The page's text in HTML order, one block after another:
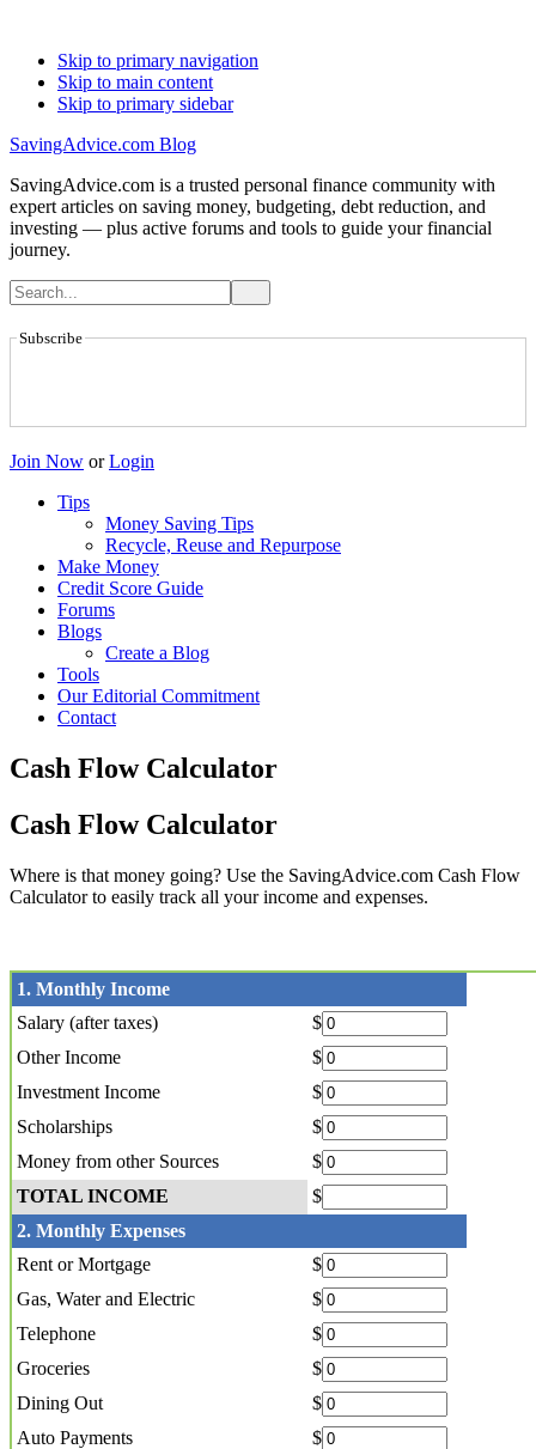
Skip to primary navigation
Skip to main content
Skip to primary sidebar
SavingAdvice.com Blog
SavingAdvice.com is a trusted personal finance community with
expert articles on saving money, budgeting, debt reduction, and
investing — plus active forums and tools to guide your financial
journey.
Subscribe
Join Now or Login
Tips
Money Saving Tips
Recycle, Reuse and Repurpose
Make Money
Credit Score Guide
Forums
Blogs
Create a Blog
Tools
Our Editorial Commitment
Contact
Cash Flow Calculator
Cash Flow Calculator
Where is that money going? Use the SavingAdvice.com Cash Flow
Calculator to easily track all your income and expenses.
1. Monthly Income
Salary (after taxes)
$
Other Income
$
Investment Income
$
Scholarships
$
Money from other Sources
$
TOTAL INCOME
$
2. Monthly Expenses
Rent or Mortgage
$
Gas, Water and Electric
$
Telephone
$
Groceries
$
Dining Out
$
Auto Payments
$